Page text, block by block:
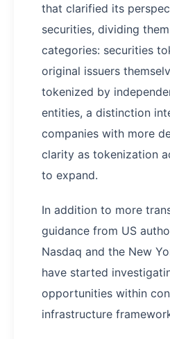
that clarified its
securities, dividing
categories: securities
original issuers
tokenized by
entities, a distinction
companies with more
clarity as tokenization
to expand.
In addition to more
guidance from US
Nasdaq and the New
have started
opportunities within
infrastructure